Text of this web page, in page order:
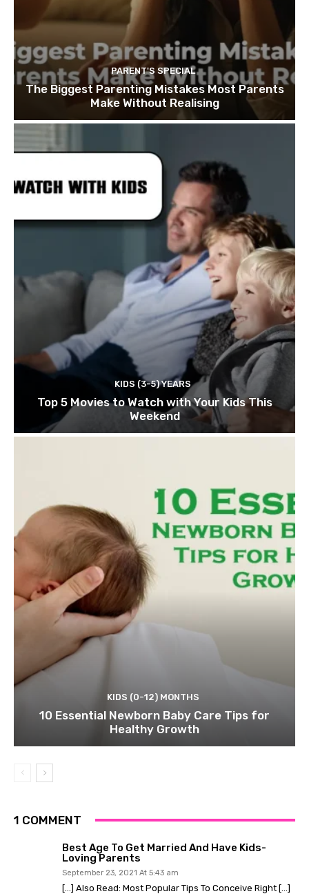
PARENT'S SPECIAL
The Biggest Parenting Mistakes Most Parents
Make Without Realising
KIDS (3-5) YEARS
Top 5 Movies to Watch with Your Kids This
Weekend
KIDS (0-12) MONTHS
10 Essential Newborn Baby Care Tips for
Healthy Growth
1 COMMENT
Best Age To Get Married And Have Kids-
Loving Parents
September 23, 2021 At 5:43 am
[…] Also Read: Most Popular Tips To Conceive Right […]